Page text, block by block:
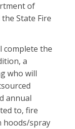
of
State Fire
complete the
a
who will
annual
to, fire
hoods/spray